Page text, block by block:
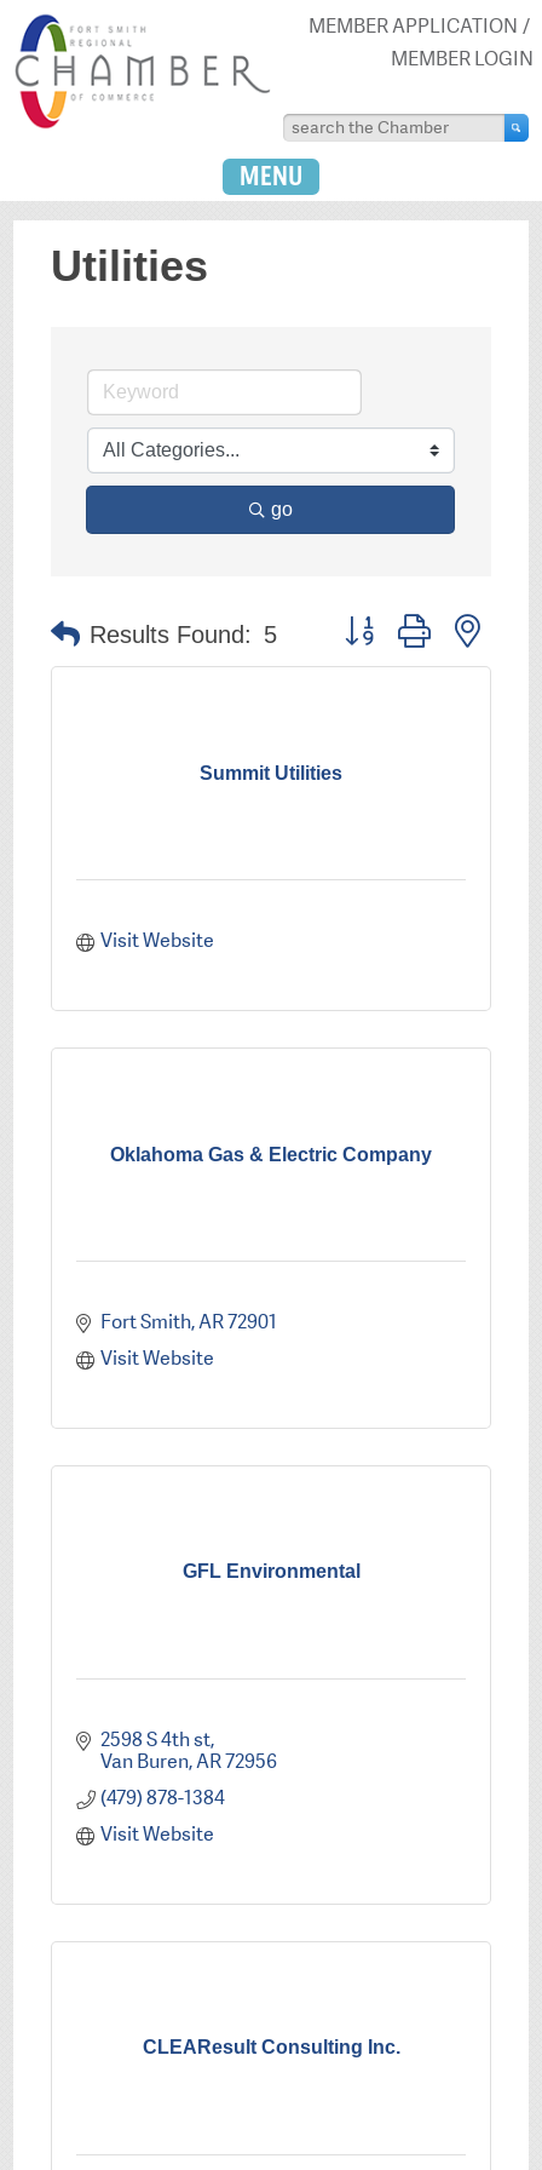
MEMBER APPLICATION
MEMBER LOGIN
MENU
Utilities
go
Results Found: 5 Button group with
Summit Utilities
Visit Website
Oklahoma Gas & Electric Company
Fort Smith AR72901
Visit Website
GFL Environmental
2598 S 4th st
Van Buren AR72956
(479) 878-1384
Visit Website
CLEAResult Consulting Inc.